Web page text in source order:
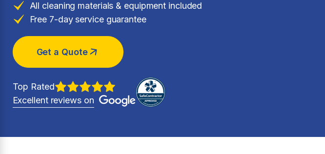
All cleaning materials & equipment included
Free 7-day service guarantee
Get a Quote
Top Rated
Excellent reviews on